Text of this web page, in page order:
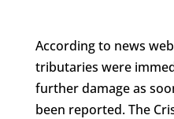
According to news
tributaries were
further damage as
been reported. The